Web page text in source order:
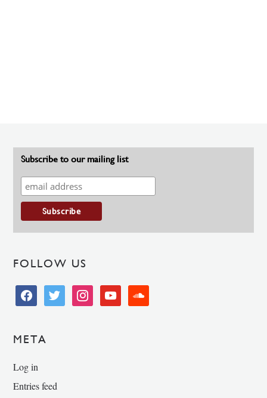
Subscribe to our mailing list
FOLLOW US
facebooktwitter instagramyoutube soundcloud
META
Log in
Entries feed